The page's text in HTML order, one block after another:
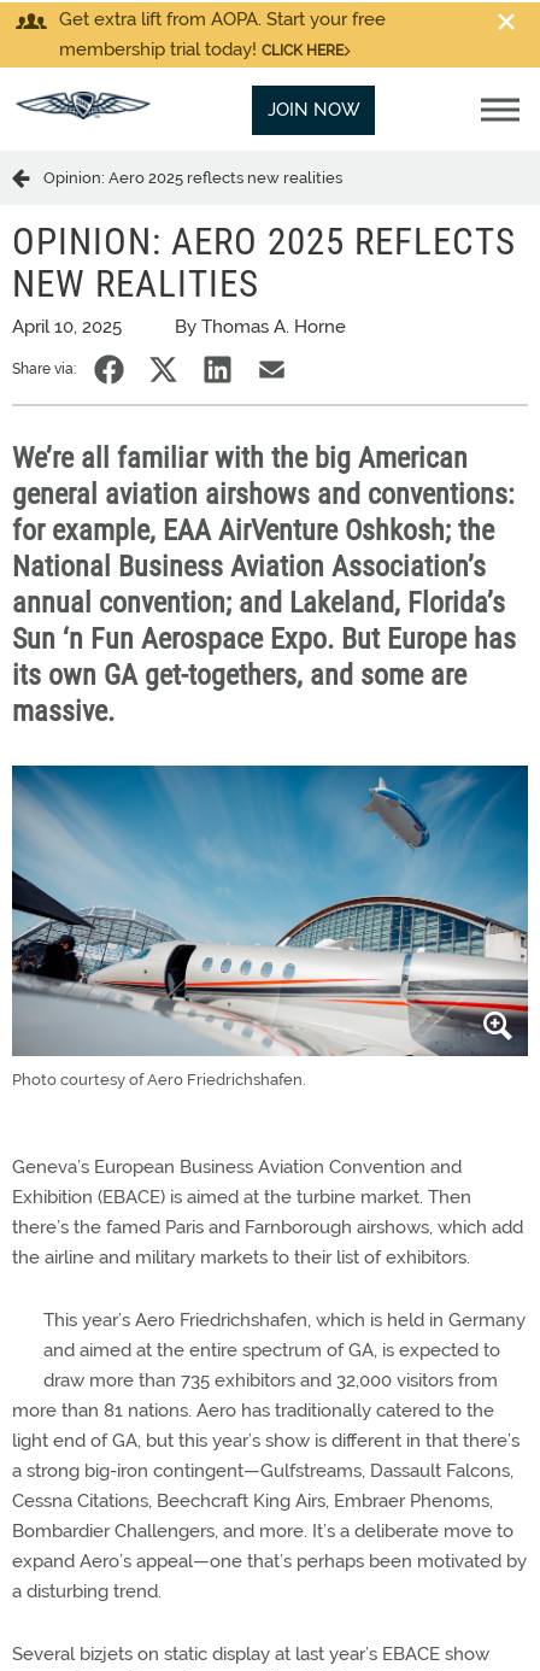
Get extra lift from AOPA. Start your free
membership trial today! CLICK HERE
JOIN NOW
Opinion: Aero 2025 reflects new realities
OPINION: AERO 2025 REFLECTS
NEW REALITIES
April 10, 2025 By Thomas A. Horne
Share via:
We’re all familiar with the big American
general aviation airshows and conventions:
for example, EAA AirVenture Oshkosh; the
National Business Aviation Association’s
annual convention; and Lakeland, Florida’s
Sun ‘n Fun Aerospace Expo. But Europe has
its own GA get-togethers, and some are
massive.
Photo courtesy of Aero Friedrichshafen.
Geneva’s European Business Aviation Convention and
Exhibition (EBACE) is aimed at the turbine market. Then
there’s the famed Paris and Farnborough airshows, which add
the airline and military markets to their list of exhibitors.
This year’s Aero Friedrichshafen, which is held in Germany
and aimed at the entire spectrum of GA, is expected to
draw more than 735 exhibitors and 32,000 visitors from
more than 81 nations. Aero has traditionally catered to the
light end of GA, but this year’s show is different in that there’s
a strong big-iron contingent—Gulfstreams, Dassault Falcons,
Cessna Citations, Beechcraft King Airs, Embraer Phenoms,
Bombardier Challengers, and more. It’s a deliberate move to
expand Aero’s appeal—one that’s perhaps been motivated by
a disturbing trend.
Several bizjets on static display at last year’s EBACE show